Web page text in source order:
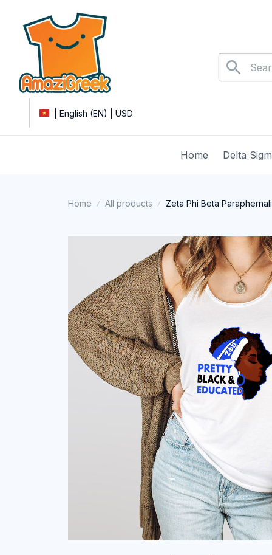
| English (EN) | USD
Home Delta
Home All products Zeta Phi Beta